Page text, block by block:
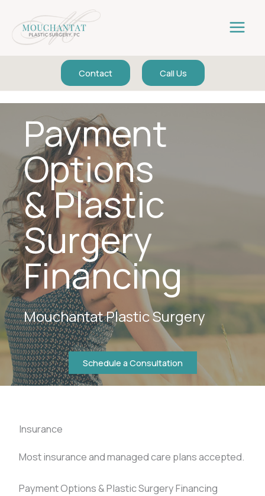
content
Contact Call Us
Payment
Options
& Plastic
Surgery
Financing
Mouchantat Plastic Surgery
Schedule a Consultation
Insurance
Most insurance and managed care plans accepted.
Payment Options & Plastic Surgery Financing